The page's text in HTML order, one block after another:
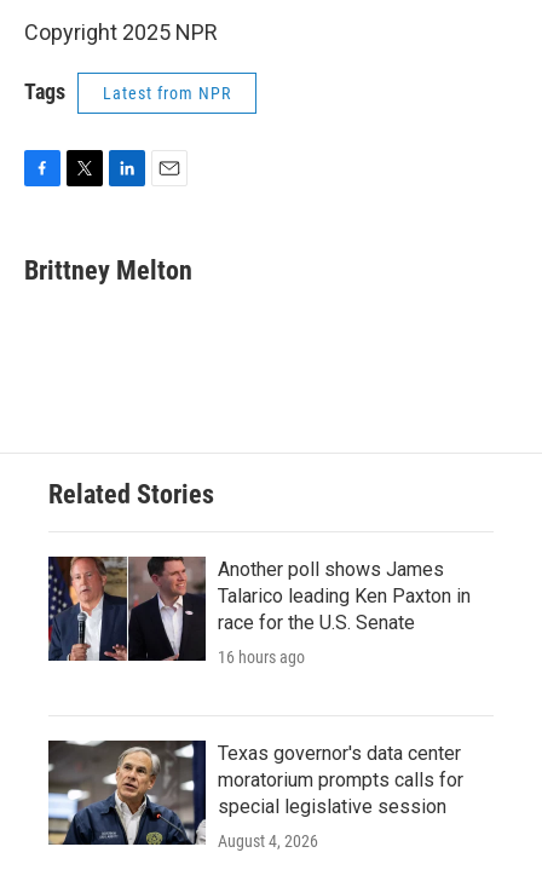
Copyright 2025 NPR
Tags Latest from NPR
e
b
t
t
k
e
i
l
Brittney Melton
Related Stories
Another poll shows James
Talarico leading Ken Paxton in
race for the U.S. Senate
16 hours ago
Texas governor's data center
moratorium prompts calls for
special legislative session
August 4, 2026